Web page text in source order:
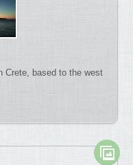
Crete, based to the west